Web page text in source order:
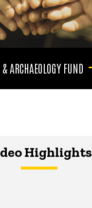
ARCHAEOLOGY FUND
Highlights